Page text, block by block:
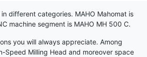
different categories. MAHO Mahomat is
machine segment is MAHO MH 500 C.
you will always appreciate. Among
Milling Head and moreover space